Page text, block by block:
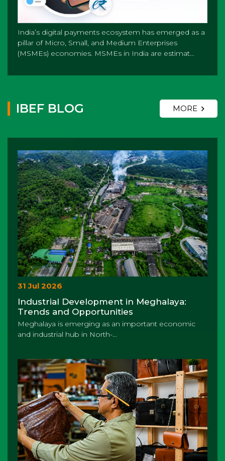
India’s digital payments ecosystem has emerged as a
pillar of Micro, Small, and Medium Enterprises
(MSMEs) economies. MSMEs in India are estimat...
IBEF BLOG MORE
31 Jul 2026
Industrial Development in Meghalaya:
Trends and Opportunities
Meghalaya is emerging as an important economic
and industrial hub in North-...